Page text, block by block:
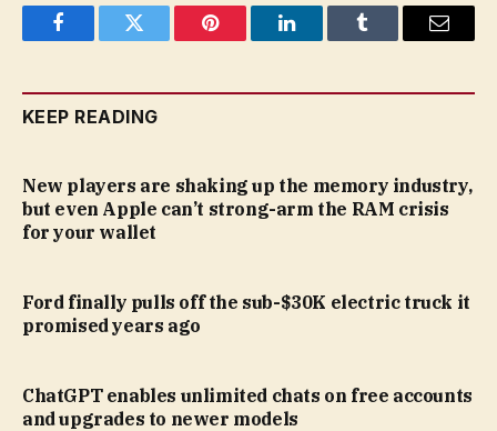
FacebookTwitter Pinterest LinkedInTumblr Email
KEEP READING
New players are shaking up the memory industry,
but even Apple can’t strong-arm the RAM crisis
for your wallet
Ford finally pulls off the sub-$30K electric truck it
promised years ago
ChatGPT enables unlimited chats on free accounts
and upgrades to newer models